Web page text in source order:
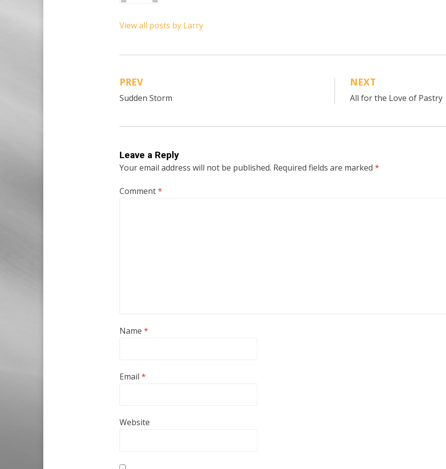
View all posts by Larry
Post
navigation
PREV
Sudden Storm
NEXT
All for the Love of Pastry
Leave a Reply
Your email address will not be published. Required fields are marked *
Comment*
Name *
Email *
Website